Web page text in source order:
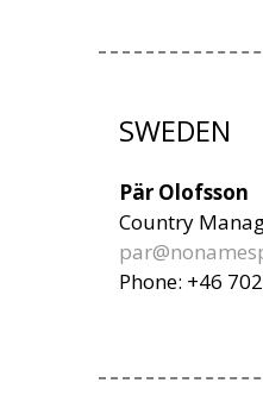
SWEDEN
Pär Olofsson
Country
Phone: +46